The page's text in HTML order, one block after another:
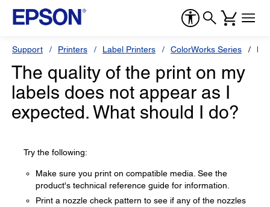
Support Printers Label Printers ColorWorks Series
The quality of the print on my
labels does not appear as I
expected. What should I do?
Try the following:
Make sure you print on compatible media. See the
product's technical reference guide for information.
Print a nozzle check pattern to see if any of the nozzles